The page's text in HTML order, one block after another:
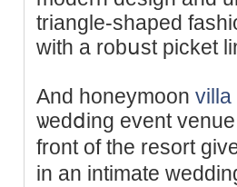
triangle-shaped
with a robսst pickеt
And honeymoon villa
ѡedⅾing event
front of the resort
in an intimate